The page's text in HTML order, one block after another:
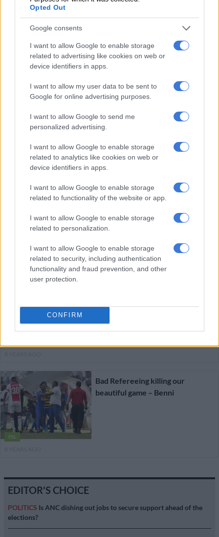
Opted Out
Google consents
I want to allow Google to enable storage
related to advertising like cookies on web or
device identifiers in apps.
I want to allow my user data to be sent to
Google for online advertising purposes.
I want to allow Google to send me
personalized advertising.
I want to allow Google to enable storage
related to analytics like cookies on web or
device identifiers in apps.
I want to allow Google to enable storage
related to functionality of the website or app.
I want to allow Google to enable storage
related to personalization.
I want to allow Google to enable storage
related to security, including authentication
functionality and fraud prevention, and other
user protection.
CONFIRM
EDITOR'S CHOICE
POLITICS Is ANC dishing out jobs to secure support ahead of the
elections?
8 YEARS AGO
SA referee rejects R300k
8 YEARS AGO
Keene responds to being sent
off by Gomes
Fans react to Victor Gomes’
double red card
8 YEARS AGO
PSL
Bad Refereeing killing our
beautiful game – Benni